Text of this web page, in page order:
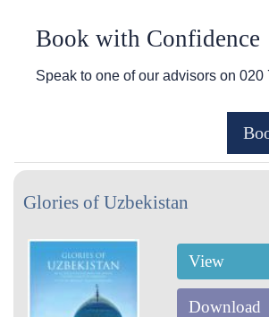
Book with Confidence
Speak to one of our advisors on 020
Glories of Uzbekistan
View
Download